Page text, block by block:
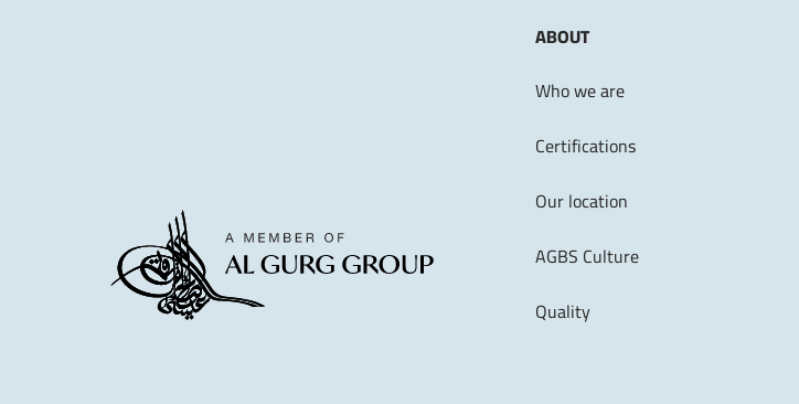
ABOUT
Who we are
Certifications
Our location
AGBS Culture
Quality